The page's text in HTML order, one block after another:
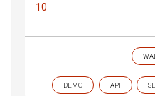
10
DEMO API